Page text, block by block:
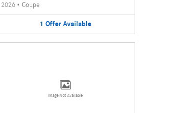
2026 •Coupe
1 Offer Available
Image Not Available